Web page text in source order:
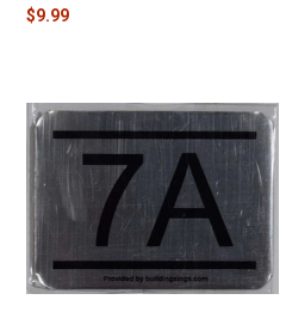
$9.99